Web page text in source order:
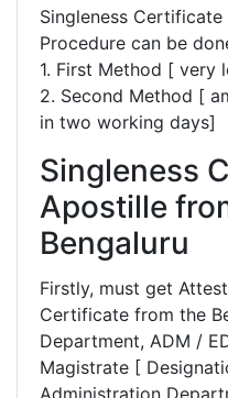
Singleness
Procedure can be
1. First Method [ very
2. Second Method [
in two working days]
Singleness
Apostille
Bengaluru
Firstly, must get
Certificate from the
Department, ADM /
Magistrate [
Administration